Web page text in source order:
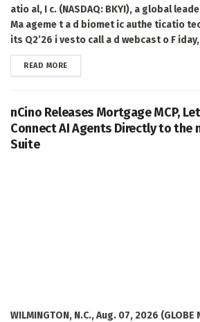
atio al, I c. (NASDAQ: BKYI), a global
Ma ageme t a d biomet ic authe ticatio
its Q2’26 i vesto call a d webcast o F
READ MOREDETAILS
nCino Releases Mortgage MCP,
Connect AI Agents Directly to the
Suite
WILMINGTON, N.C., Aug. 07, 2026 (GLOBE